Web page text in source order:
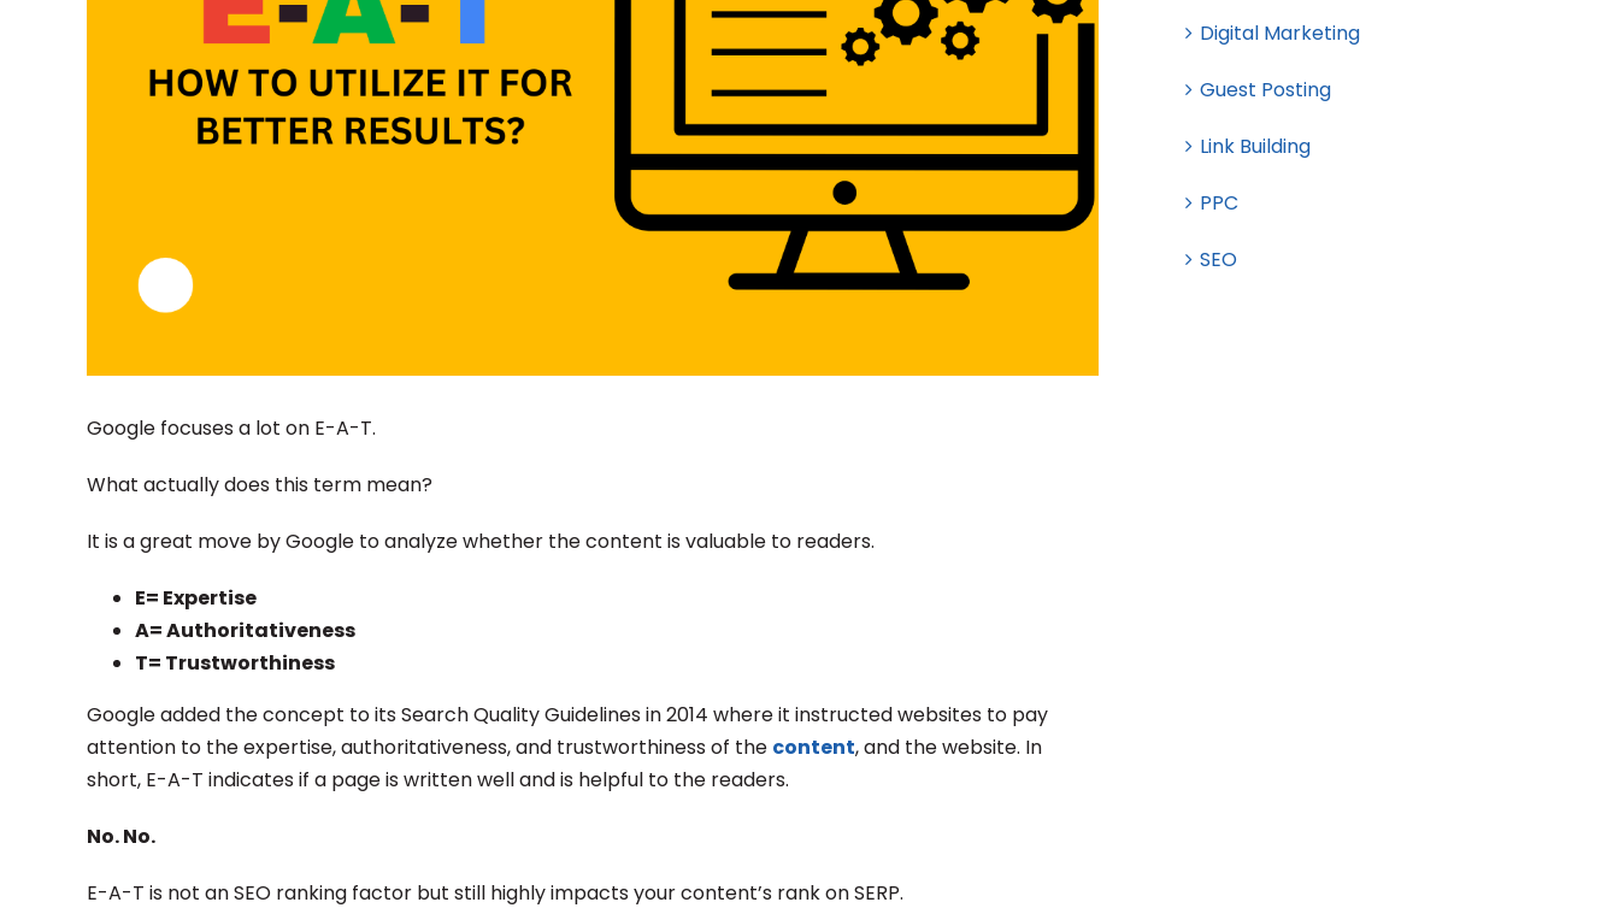
Google focuses a lot on E-A-T.
What actually does this term mean?
It is a great move by Google to analyze whether the content is valuable to readers.
E= Expertise
A= Authoritativeness
T= Trustworthiness
Google added the concept to its Search Quality Guidelines in 2014 where it instructed websites to pay
attention to the expertise, authoritativeness, and trustworthiness of the content, and the website. In
short, E-A-T indicates if a page is written well and is helpful to the readers.
No. No.
E-A-T is not an SEO ranking factor but still highly impacts your content’s rank on SERP.
Digital Marketing
Guest Posting
Link Building
PPC
SEO